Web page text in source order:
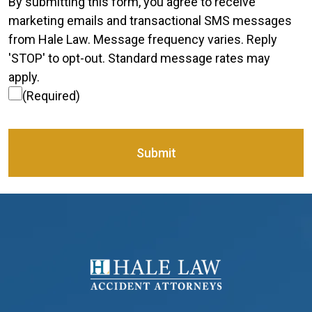
marketing emails and transactional SMS messages
from Hale Law. Message frequency varies. Reply
'STOP' to opt-out. Standard message rates may
apply.
(Required)
Submit